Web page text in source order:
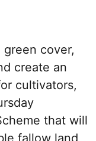
cover,
create an
cultivators,
that will
fallow land